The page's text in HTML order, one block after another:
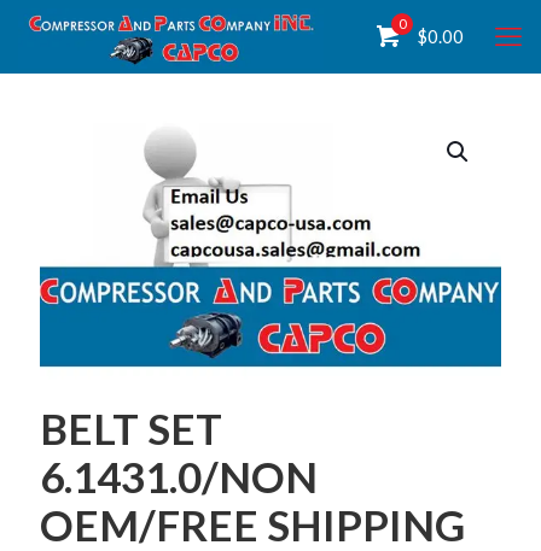
0
$0.00
BELT SET
6.1431.0/NON
OEM/FREE SHIPPING